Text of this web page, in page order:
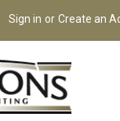
Sign in or Create an